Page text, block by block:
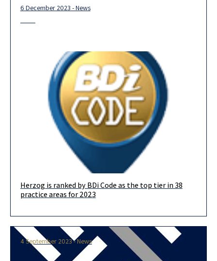
6 December 2023 - News
We are delighted to announce that in this year’s BDICode
Herzog is ranked by BDi Code as the top tier in 38
practice areas for 2023
4 September 2023 - News